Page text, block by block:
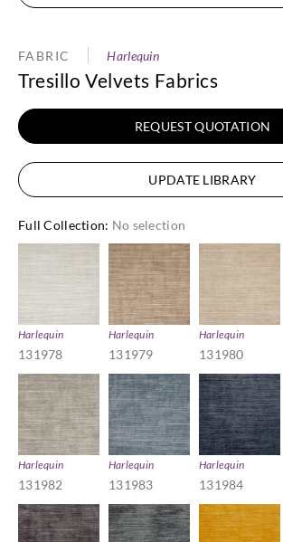
FABRIC Harlequin
Tresillo Velvets Fabrics
REQUEST QUOTATION
UPDATE LIBRARY
Full Collection: No selection
Harlequin
131978
Harlequin
131979
Harlequin
131980
Harlequin
131982
Harlequin
131983
Harlequin
131984